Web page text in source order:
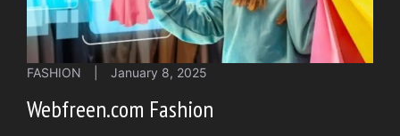
FASHION January 8, 2025
Webfreen.com Fashion